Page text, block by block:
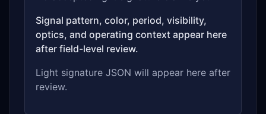
Signal pattern, color, period, visibility,
optics, and operating context appear here
after field-level review.
Light signature JSON will appear here after
review.